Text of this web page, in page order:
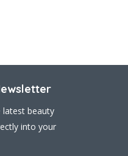
latest beauty
into your